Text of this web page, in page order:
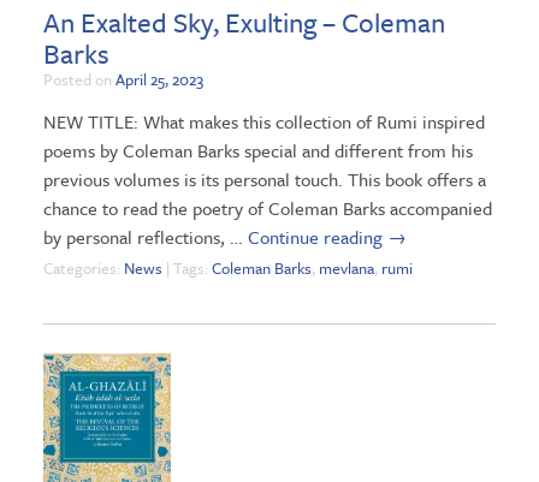
An Exalted Sky, Exulting – Coleman
Barks
Posted on April 25, 2023
NEW TITLE: What makes this collection of Rumi inspired
poems by Coleman Barks special and different from his
previous volumes is its personal touch. This book offers a
chance to read the poetry of Coleman Barks accompanied
by personal reflections, … Continue reading →
Categories: News | Tags: Coleman Barks, mevlana, rumi